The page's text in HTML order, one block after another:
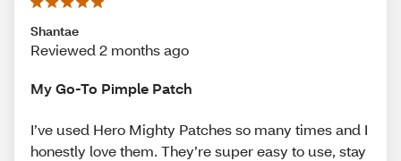
Shantae
Reviewed 2 months ago
My Go-To Pimple Patch
I’ve used Hero Mighty Patches so many times and I
honestly love them. They’re super easy to use, stay